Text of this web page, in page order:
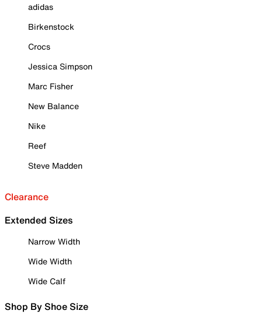
adidas
Birkenstock
Crocs
Jessica Simpson
Marc Fisher
New Balance
Nike
Reef
Steve Madden
Clearance
Extended Sizes
Narrow Width
Wide Width
Wide Calf
Shop By Shoe Size